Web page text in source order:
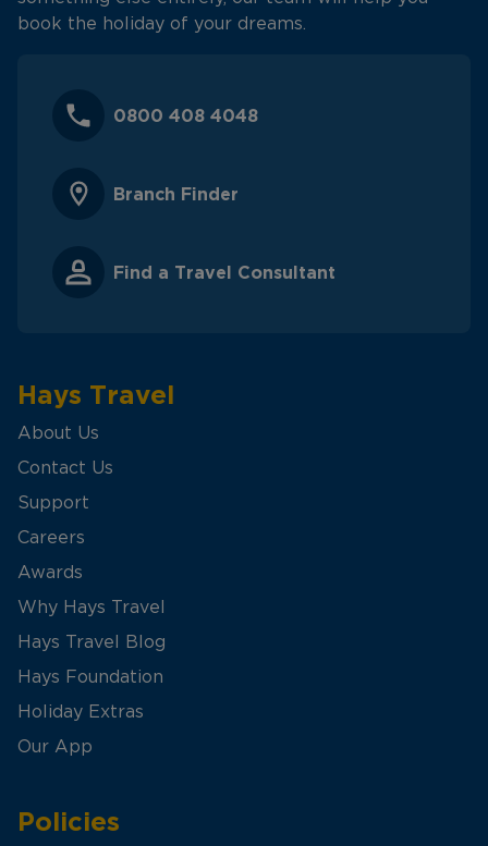
book the holiday of your dreams.
0800 408 4048
Branch Finder
Find a Travel Consultant
Hays Travel
About Us
Contact Us
Support
Careers
Awards
Why Hays Travel
Hays Travel Blog
Hays Foundation
Holiday Extras
Our App
Policies